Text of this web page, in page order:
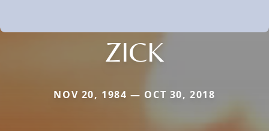
ZICK
NOV 20, 1984 — OCT 30, 2018